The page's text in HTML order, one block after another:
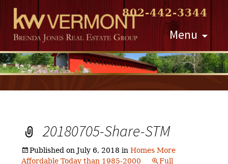
802-442-3344
Menu
Skip
to
content
20180705-Share-STM
Published onJuly 6, 2018 inHomes More
Affordable Today than 1985-2000
Full